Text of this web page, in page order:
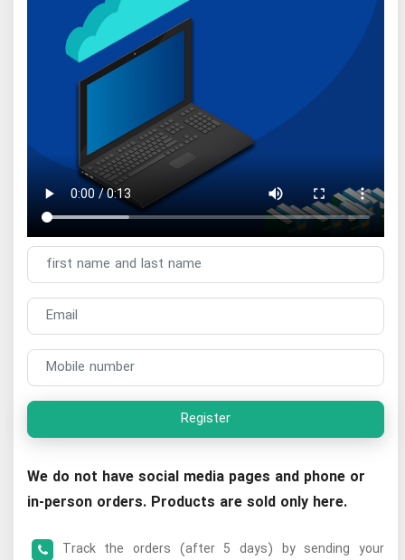
Register
We do not have social media pages and phone or
in-person orders. Products are sold only here.
Track the orders (after 5 days) by sending your